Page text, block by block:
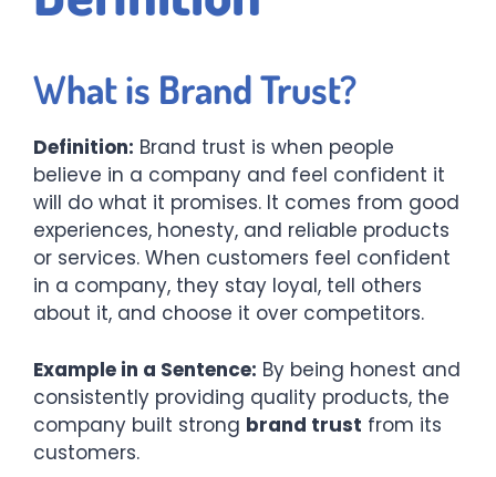
What is Brand Trust?
Definition: Brand trust is when people
believe in a company and feel confident it
will do what it promises. It comes from good
experiences, honesty, and reliable products
or services. When customers feel confident
in a company, they stay loyal, tell others
about it, and choose it over competitors.
Example in a Sentence: By being honest and
consistently providing quality products, the
company built strong brand trust from its
customers.